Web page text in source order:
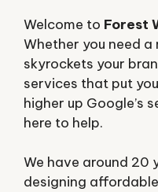
Welcome to Forest
Whether you need
skyrockets your
services that put
higher up Google’s
here to help.
We have around 20
designing